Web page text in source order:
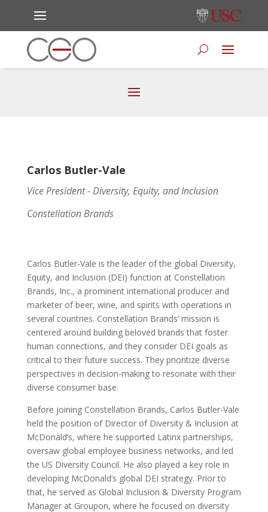
Carlos Butler-Vale
Vice President - Diversity, Equity, and Inclusion
Constellation Brands
Carlos Butler-Vale is the leader of the global Diversity,
Equity, and Inclusion (DEI) function at Constellation
Brands, Inc., a prominent international producer and
marketer of beer, wine, and spirits with operations in
several countries. Constellation Brands’ mission is
centered around building beloved brands that foster
human connections, and they consider DEI goals as
critical to their future success. They prioritize diverse
perspectives in decision-making to resonate with their
diverse consumer base.
Before joining Constellation Brands, Carlos Butler-Vale
held the position of Director of Diversity & Inclusion at
McDonald’s, where he supported Latinx partnerships,
oversaw global employee business networks, and led
the US Diversity Council. He also played a key role in
developing McDonald’s global DEI strategy. Prior to
that, he served as Global Inclusion & Diversity Program
Manager at Groupon, where he focused on diversity